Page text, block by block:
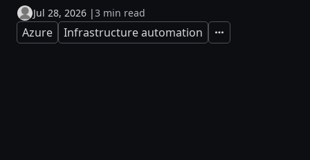
Jul 28, 2026 |3 min read
Azure Infrastructure automation Expand